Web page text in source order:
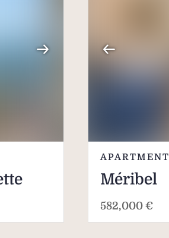
APARTMENT
Méribel
582,000 €